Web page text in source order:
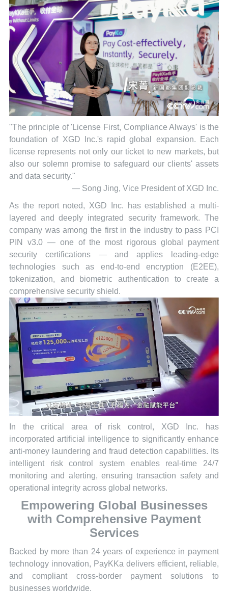
"The principle of 'License First, Compliance Always' is the
foundation of XGD Inc.'s rapid global expansion. Each
license represents not only our ticket to new markets, but
also our solemn promise to safeguard our clients' assets
and data security."
— Song Jing, Vice President of XGD Inc.
As the report noted, XGD Inc. has established a multi-
layered and deeply integrated security framework. The
company was among the first in the industry to pass PCI
PIN v3.0 — one of the most rigorous global payment
security certifications — and applies leading-edge
technologies such as end-to-end encryption (E2EE),
tokenization, and biometric authentication to create a
comprehensive security shield.
In the critical area of risk control, XGD Inc. has
incorporated artificial intelligence to significantly enhance
anti-money laundering and fraud detection capabilities. Its
intelligent risk control system enables real-time 24/7
monitoring and alerting, ensuring transaction safety and
operational integrity across global networks.
Empowering Global Businesses
with Comprehensive Payment
Services
Backed by more than 24 years of experience in payment
technology innovation, PayKKa delivers efficient, reliable,
and compliant cross-border payment solutions to
businesses worldwide.